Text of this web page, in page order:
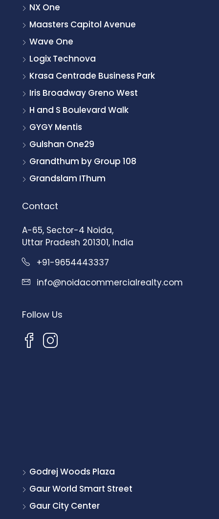
NX One
Maasters Capitol Avenue
Wave One
Logix Technova
Krasa Centrade Business Park
Iris Broadway Greno West
H and S Boulevard Walk
GYGY Mentis
Gulshan One29
Grandthum by Group 108
Grandslam IThum
Contact
A-65, Sector-4 Noida,
Uttar Pradesh 201301, India
+91-9654443337
info@noidacommercialrealty.com
Follow Us
Godrej Woods Plaza
Gaur World Smart Street
Gaur City Center